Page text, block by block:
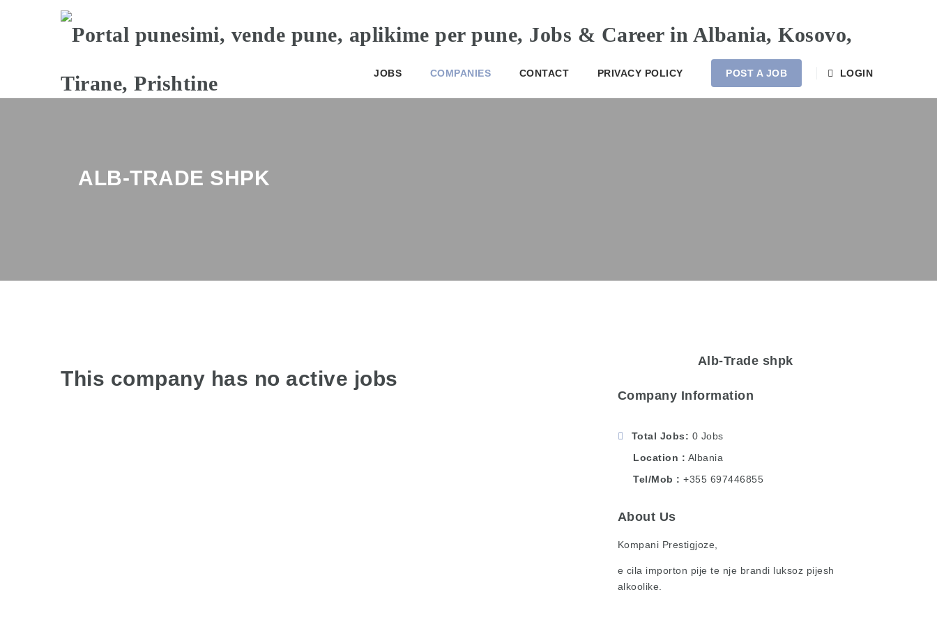
JOBS COMPANIES CONTACT PRIVACY POLICY POST A JOB LOGIN
ALB-TRADE SHPK
This company has no active jobs
Alb-Trade shpk
Company Information
Total Jobs
0 Jobs
Location
Albania
Tel/Mob
+355 697446855
About Us
Kompani Prestigjoze,
e cila importon pije te nje brandi luksoz pijesh
alkoolike.